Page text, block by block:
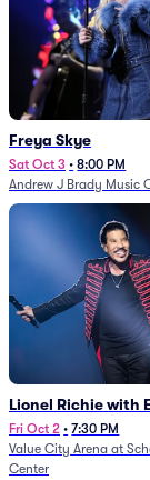
Freya Skye
Sat Oct 3 • 8:00 PM
Andrew J Brady Music
Lionel Richie with
and Fire
6/27)
Fri Oct 2 • 7:30 PM
Value City Arena at
Center